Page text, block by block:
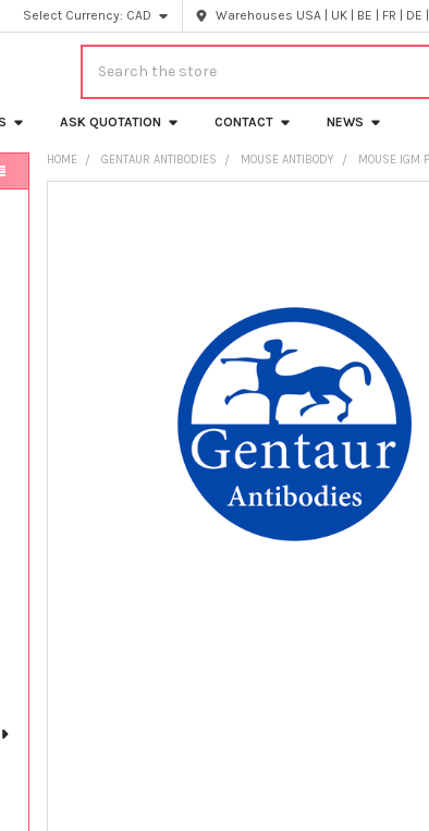
Select Currency: CAD Warehouses USA | UK | BE | FR | DE |
ASK QUOTATION CONTACT NEWS
HOME GENTAUR ANTIBODIES MOUSE ANTIBODY MOUSE IGM